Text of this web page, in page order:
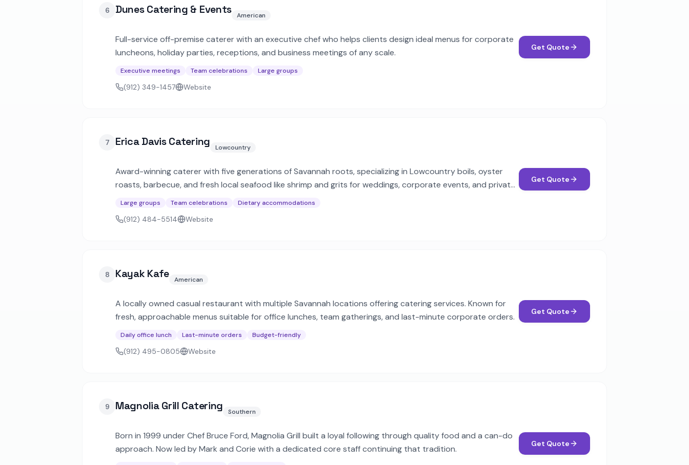
6 Dunes Catering & Events American
Full-service off-premise caterer with an executive chef who helps clients design ideal menus for corporate
luncheons, holiday parties, receptions, and business meetings of any scale.
Executive meetings Team celebrations Large groups
(912) 349-1457 Website
Get Quote
7 Erica Davis Catering Lowcountry
Award-winning caterer with five generations of Savannah roots, specializing in Lowcountry boils, oyster
roasts, barbecue, and fresh local seafood like shrimp and grits for weddings, corporate events, and private
Large groups Team celebrations Dietary accommodations
(912) 484-5514 Website
Get Quote
8 Kayak Kafe American
A locally owned casual restaurant with multiple Savannah locations offering catering services. Known for
fresh, approachable menus suitable for office lunches, team gatherings, and last-minute corporate orders.
Daily office lunch Last-minute orders Budget-friendly
(912) 495-0805 Website
Get Quote
9 Magnolia Grill Catering Southern
Born in 1999 under Chef Bruce Ford, Magnolia Grill built a loyal following through quality food and a can-do
approach. Now led by Mark and Corie with a dedicated core staff continuing that tradition.
Get Quote